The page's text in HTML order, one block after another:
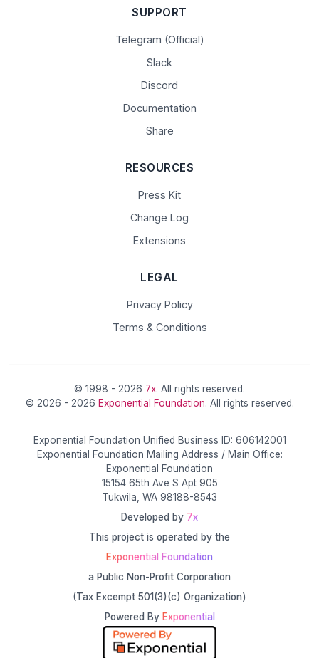
SUPPORT
Telegram (Official)
Slack
Discord
Documentation
Share
RESOURCES
Press Kit
Change Log
Extensions
LEGAL
Privacy Policy
Terms & Conditions
© 1998 - 2026 7x. All rights reserved.
© 2026 - 2026 Exponential Foundation. All rights reserved.
Exponential Foundation Unified Business ID: 606142001
Exponential Foundation Mailing Address / Main Office:
Exponential Foundation
15154 65th Ave S Apt 905
Tukwila, WA 98188-8543
Developed by 7x
This project is operated by the
Exponential Foundation
a Public Non-Profit Corporation
(Tax Excempt 501(3)(c) Organization)
Powered By Exponential